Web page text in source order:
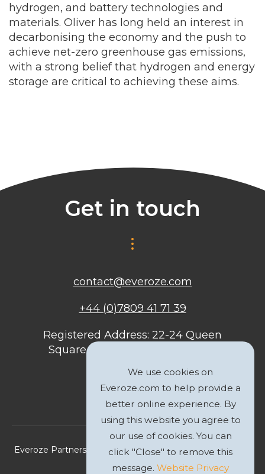
hydrogen, and battery technologies and
materials. Oliver has long held an interest in
decarbonising the economy and the push to
achieve net-zero greenhouse gas emissions,
with a strong belief that hydrogen and energy
storage are critical to achieving these aims.
Get in touch
contact@everoze.com
+44 (0)7809 41 71 39
Registered Address: 22-24 Queen
Square, Bristol, BS1 4ND, United
Everoze Partners Limited 2026 Registered Company No.
We use cookies on
Everoze.com to help provide a
better online experience. By
using this website you agree to
our use of cookies. You can
click "Close" to remove this
message. Website Privacy